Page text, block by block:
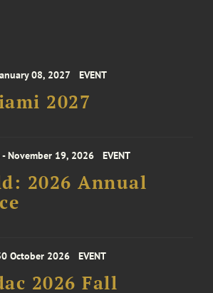
08, 2027 EVENT
2027
November 19, 2026 EVENT
2026 Annual
October 2026 EVENT
2026 Fall